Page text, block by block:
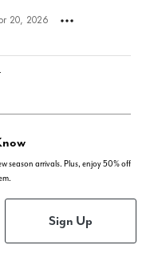
20, 2026
season arrivals. Plus, enjoy 50% off
Sign Up